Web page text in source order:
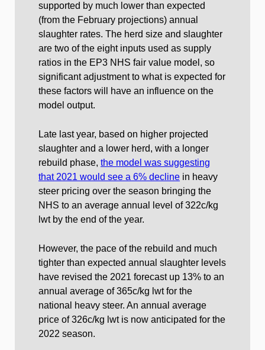
supported by much lower than expected
(from the February projections) annual
slaughter rates. The herd size and slaughter
are two of the eight inputs used as supply
ratios in the EP3 NHS fair value model, so
significant adjustment to what is expected for
these factors will have an influence on the
model output.
Late last year, based on higher projected
slaughter and a lower herd, with a longer
rebuild phase, the model was suggesting
that 2021 would see a 6% decline in heavy
steer pricing over the season bringing the
NHS to an average annual level of 322c/kg
lwt by the end of the year.
However, the pace of the rebuild and much
tighter than expected annual slaughter levels
have revised the 2021 forecast up 13% to an
annual average of 365c/kg lwt for the
national heavy steer. An annual average
price of 326c/kg lwt is now anticipated for the
2022 season.